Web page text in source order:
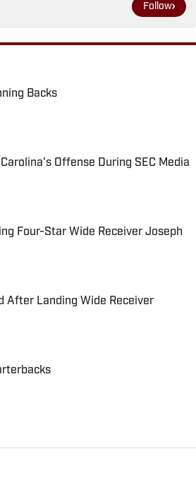
Follow
Backs
Offense During SEC Media
Four-Star Wide Receiver Joseph
After Landing Wide Receiver